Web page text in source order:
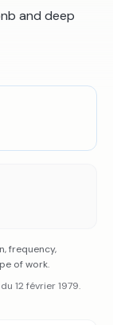
and deep
frequency,
of work.
12 février 1979.